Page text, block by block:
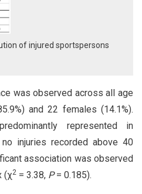
of injured sportspersons
was observed across all age
and 22 females (14.1%).
represented in
injuries recorded above 40
association was observed
(χ2 = 3.38, P= 0.185).